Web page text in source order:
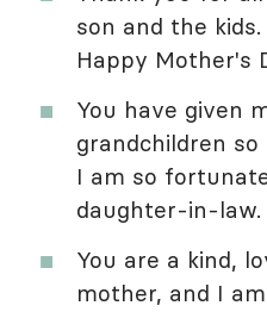
son and the
Happy Mother's
You have given
grandchildren
I am so
daughter-in-law.
You are a kind,
mother, and I